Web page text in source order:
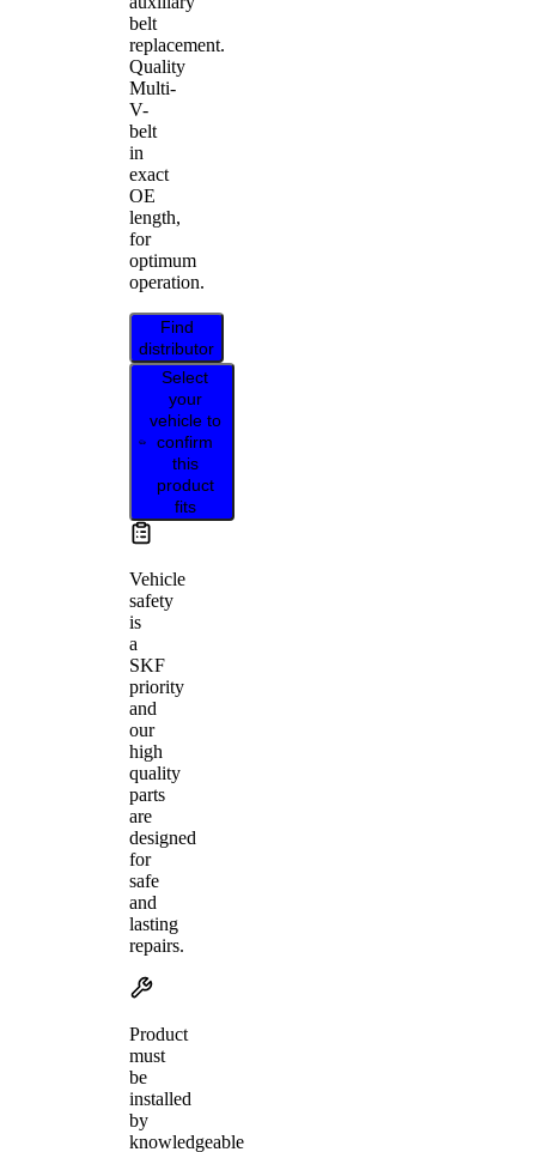
belt
replacement.
Quality
Multi-
V-
belt
in
exact
OE
length,
for
optimum
operation.
Find
distributor
Select
your
vehicle to
confirm
this
product
fits
Vehicle
safety
is
a
SKF
priority
and
our
high
quality
parts
are
designed
for
safe
and
lasting
repairs.
Product
must
be
installed
by
knowledgeable